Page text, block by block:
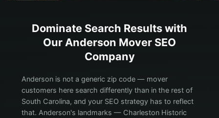
Dominate Search Results with
Our Anderson Mover SEO
Company
Anderson is not a generic zip code — mover
customers here search differently than in the rest of
South Carolina, and your SEO strategy has to reflect
that. Anderson's landmarks — Charleston Historic